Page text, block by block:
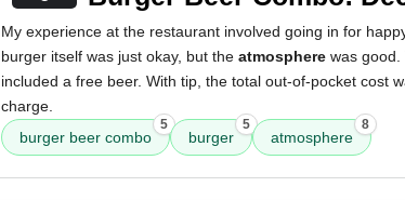
My experience at the restaurant involved going in for
burger itself was just okay, but the atmosphere was good.
included a free beer. With tip, the total out-of-pocket cost
charge.
burger beer combo
5
burger
5
atmosphere
8